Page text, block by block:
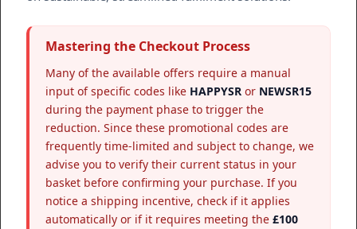
Mastering the Checkout Process
Many of the available offers require a manual
input of specific codes like HAPPYSR or NEWSR15
during the payment phase to trigger the
reduction. Since these promotional codes are
frequently time-limited and subject to change, we
advise you to verify their current status in your
basket before confirming your purchase. If you
notice a shipping incentive, check if it applies
automatically or if it requires meeting the £100